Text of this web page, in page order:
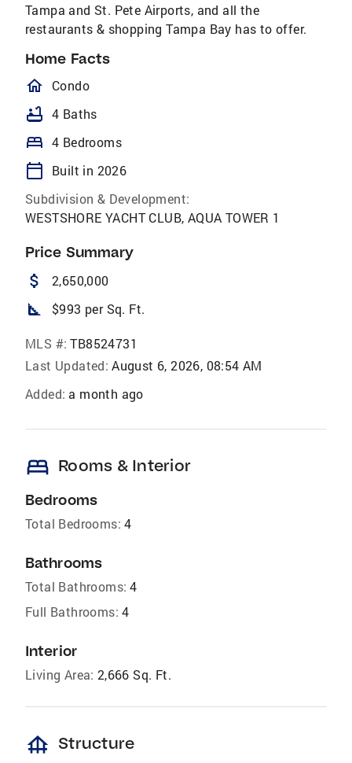
Tampa and St. Pete Airports, and all the
restaurants & shopping Tampa Bay has to offer.
Home Facts
homeOutlined
Condo
bathtub 4 Baths
bed 4 Bedrooms
calendar_today
Built in 2026
Subdivision & Development:
WESTSHORE YACHT CLUB, AQUA TOWER 1
Price Summary
attach_money 2,650,000
square_foot $993 per Sq. Ft.
MLS #: TB8524731
Last Updated: August 6, 2026, 08:54 AM
Added: a month ago
bed Rooms & Interior
Bedrooms
Total Bedrooms: 4
Bathrooms
Total Bathrooms: 4
Full Bathrooms: 4
Interior
Living Area: 2,666 Sq. Ft.
foundation Structure